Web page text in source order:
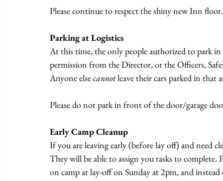
Please continue to respect the shiny new Inn floor.
Parking at Logistics
At this time, the only people authorized to park
permission from the Director, or the Officers,
Anyone else cannot leave their cars parked in that
Please do not park in front of the door/garage
Early Camp Cleanup
If you are leaving early (before lay off) and need
They will be able to assign you tasks to
on camp at lay-off on Sunday at 2pm, and